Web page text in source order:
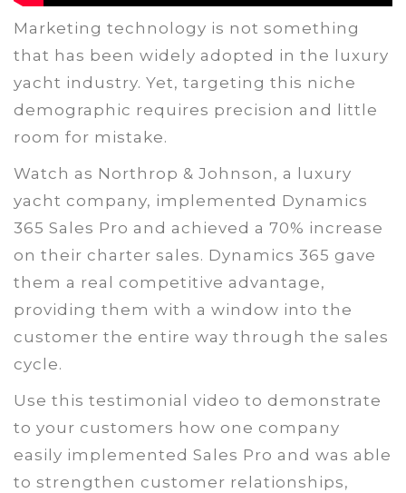
Marketing technology is not something
that has been widely adopted in the luxury
yacht industry. Yet, targeting this niche
demographic requires precision and little
room for mistake.
Watch as Northrop & Johnson, a luxury
yacht company, implemented Dynamics
365 Sales Pro and achieved a 70% increase
on their charter sales. Dynamics 365 gave
them a real competitive advantage,
providing them with a window into the
customer the entire way through the sales
cycle.
Use this testimonial video to demonstrate
to your customers how one company
easily implemented Sales Pro and was able
to strengthen customer relationships,